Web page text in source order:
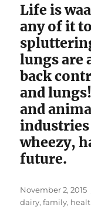
Life is
any of it
lungs are
back
and
and
wheezy,
future.
Posted
on
November 2, 2015
dairy,family,